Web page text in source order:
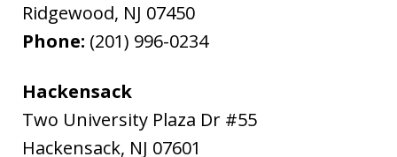
Ridgewood, NJ 07450
Phone: (201) 996-0234
Hackensack
Two University Plaza Dr #55
Hackensack, NJ 07601